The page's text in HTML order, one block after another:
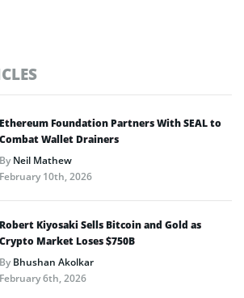
Ethereum Foundation Partners With SEAL to
Combat Wallet Drainers
ByNeil Mathew
February 10th, 2026
Robert Kiyosaki Sells Bitcoin and Gold as
Crypto Market Loses $750B
ByBhushan Akolkar
February 6th, 2026